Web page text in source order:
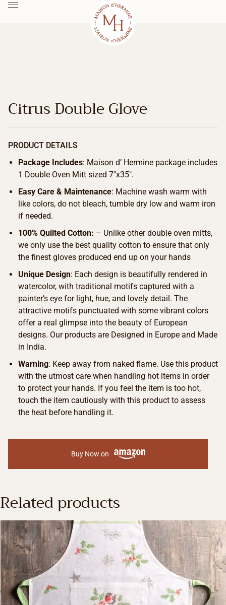
Citrus Double Glove
PRODUCT DETAILS
Package Includes: Maison d’ Hermine package includes
1 Double Oven Mitt sized 7″x35″.
Easy Care & Maintenance: Machine wash warm with
like colors, do not bleach, tumble dry low and warm iron
if needed.
100% Quilted Cotton: – Unlike other double oven mitts,
we only use the best quality cotton to ensure that only
the finest gloves produced end up on your hands
Unique Design: Each design is beautifully rendered in
watercolor, with traditional motifs captured with a
painter’s eye for light, hue, and lovely detail. The
attractive motifs punctuated with some vibrant colors
offer a real glimpse into the beauty of European
designs. Our products are Designed in Europe and Made
in India.
Warning: Keep away from naked flame. Use this product
with the utmost care when handling hot items in order
to protect your hands. If you feel the item is too hot,
touch the item cautiously with this product to assess
the heat before handling it.
Buy Now on
Related products